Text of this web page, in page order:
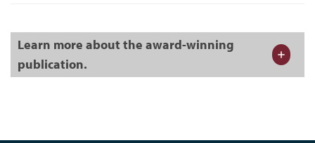
Learn more about the award-winning
publication.